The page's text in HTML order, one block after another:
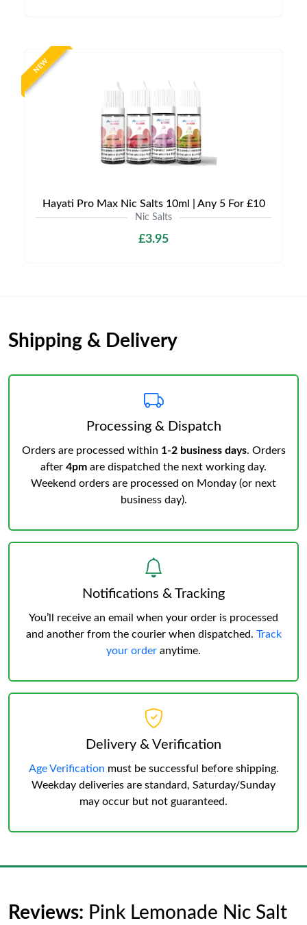
NEW
Hayati Pro Max Nic Salts 10ml | Any 5 For £10
Nic Salts
£3.95
Shipping & Delivery
Processing & Dispatch
Orders are processed within 1-2 business days. Orders
after 4pm are dispatched the next working day.
Weekend orders are processed on Monday (or next
business day).
Notifications & Tracking
You’ll receive an email when your order is processed
and another from the courier when dispatched. Track
your order anytime.
Delivery & Verification
Age Verification must be successful before shipping.
Weekday deliveries are standard, Saturday/Sunday
may occur but not guaranteed.
Reviews: Pink Lemonade Nic Salt